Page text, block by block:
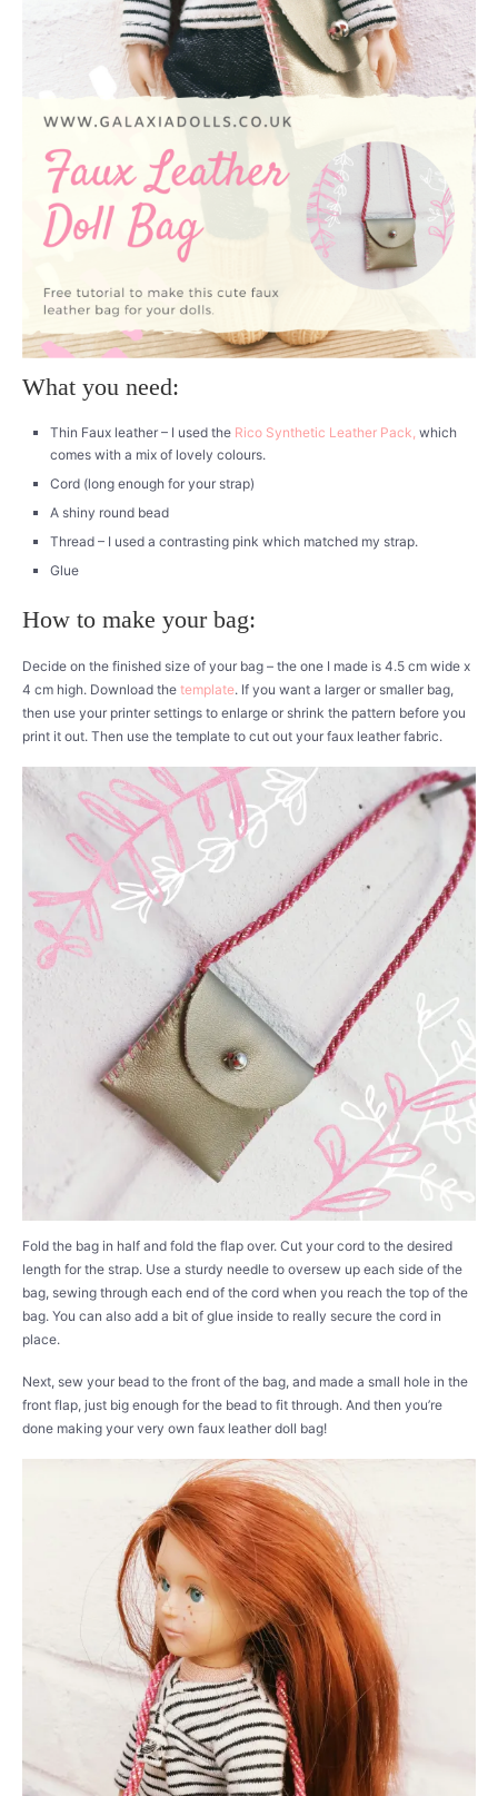
What you need:
Thin Faux leather – I used the Rico Synthetic Leather Pack, which
comes with a mix of lovely colours.
Cord (long enough for your strap)
A shiny round bead
Thread – I used a contrasting pink which matched my strap.
Glue
How to make your bag:
Decide on the finished size of your bag – the one I made is 4.5 cm wide x
4 cm high. Download the template. If you want a larger or smaller bag,
then use your printer settings to enlarge or shrink the pattern before you
print it out. Then use the template to cut out your faux leather fabric.
Fold the bag in half and fold the flap over. Cut your cord to the desired
length for the strap. Use a sturdy needle to oversew up each side of the
bag, sewing through each end of the cord when you reach the top of the
bag. You can also add a bit of glue inside to really secure the cord in
place.
Next, sew your bead to the front of the bag, and made a small hole in the
front flap, just big enough for the bead to fit through. And then you’re
done making your very own faux leather doll bag!